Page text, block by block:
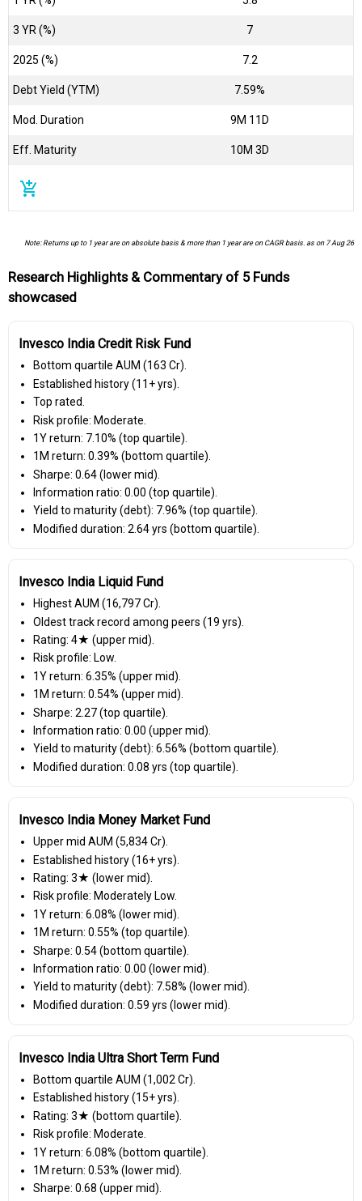
3 YR (%) 7
2025 (%) 7.2
Debt Yield (YTM) 7.59%
Mod. Duration 9M 11D
Eff. Maturity 10M 3D
add_shopping_cart
Note: Returns up to 1 year are on absolute basis & more than 1 year are on CAGR basis. as on 7 Aug 26
Research Highlights & Commentary of 5 Funds
showcased
Invesco India Credit Risk Fund
Bottom quartile AUM (₹163 Cr).
Established history (11+ yrs).
Top rated.
Risk profile: Moderate.
1Y return: 7.10% (top quartile).
1M return: 0.39% (bottom quartile).
Sharpe: 0.64 (lower mid).
Information ratio: 0.00 (top quartile).
Yield to maturity (debt): 7.96% (top quartile).
Modified duration: 2.64 yrs (bottom quartile).
Invesco India Liquid Fund
Highest AUM (₹16,797 Cr).
Oldest track record among peers (19 yrs).
Rating: 4★ (upper mid).
Risk profile: Low.
1Y return: 6.35% (upper mid).
1M return: 0.54% (upper mid).
Sharpe: 2.27 (top quartile).
Information ratio: 0.00 (upper mid).
Yield to maturity (debt): 6.56% (bottom quartile).
Modified duration: 0.08 yrs (top quartile).
Invesco India Money Market Fund
Upper mid AUM (₹5,834 Cr).
Established history (16+ yrs).
Rating: 3★ (lower mid).
Risk profile: Moderately Low.
1Y return: 6.08% (lower mid).
1M return: 0.55% (top quartile).
Sharpe: 0.54 (bottom quartile).
Information ratio: 0.00 (lower mid).
Yield to maturity (debt): 7.58% (lower mid).
Modified duration: 0.59 yrs (lower mid).
Invesco India Ultra Short Term Fund
Bottom quartile AUM (₹1,002 Cr).
Established history (15+ yrs).
Rating: 3★ (bottom quartile).
Risk profile: Moderate.
1Y return: 6.08% (bottom quartile).
1M return: 0.53% (lower mid).
Sharpe: 0.68 (upper mid).